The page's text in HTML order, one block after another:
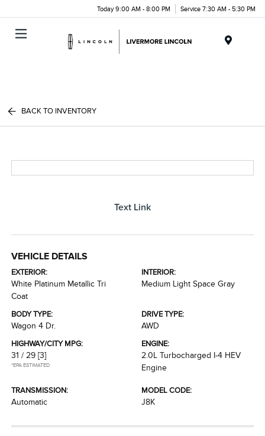
Today 9:00 AM - 8:00 PM Service 7:30 AM - 5:30 PM
BACK TO INVENTORY
Text Link
VEHICLE DETAILS
EXTERIOR:
White Platinum Metallic Tri
Coat
INTERIOR:
Medium Light Space Gray
BODY TYPE:
Wagon 4 Dr.
DRIVE TYPE:
AWD
HIGHWAY/CITY MPG:
31 / 29 [3]
*EPA ESTIMATED
ENGINE:
2.0L Turbocharged I-4 HEV
Engine
TRANSMISSION:
Automatic
MODEL CODE:
J8K